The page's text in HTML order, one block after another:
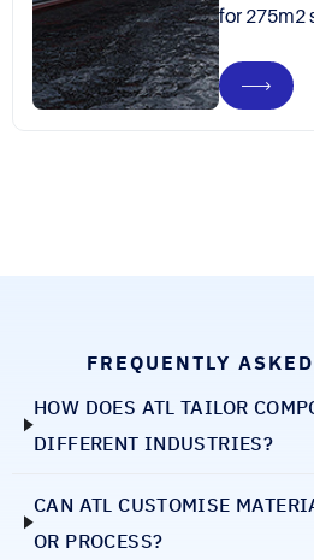
FREQUENTLY
HOW DOES ATL TAILOR
DIFFERENT INDUSTRIES?
CAN ATL CUSTOMISE
OR PROCESS?